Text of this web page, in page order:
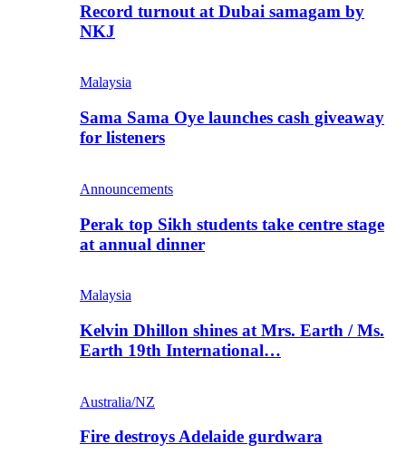
Record turnout at Dubai samagam by
NKJ
Malaysia
Sama Sama Oye launches cash giveaway
for listeners
Announcements
Perak top Sikh students take centre stage
at annual dinner
Malaysia
Kelvin Dhillon shines at Mrs. Earth / Ms.
Earth 19th International…
Australia/NZ
Fire destroys Adelaide gurdwara